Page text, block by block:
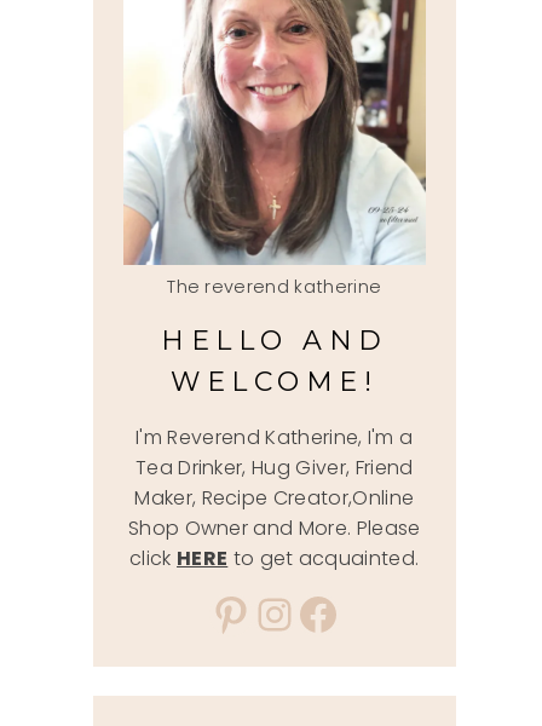
The reverend katherine
HELLO AND
WELCOME!
I'm Reverend Katherine, I'm a
Tea Drinker, Hug Giver, Friend
Maker, Recipe Creator,Online
Shop Owner and More. Please
click HERE to get acquainted.
Pinterest
Instagram
Facebook